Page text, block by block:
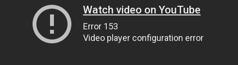
Watch video on YouTube
Error 153
Video player configuration error